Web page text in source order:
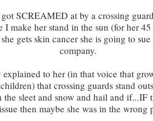
SCREAMED at by a crossing
I make her stand in the sun (for her
gets skin cancer she is going to
company.
to her (in that voice that
that crossing guards stand
sleet and snow and hail and if...IF
then maybe she was in the wrong